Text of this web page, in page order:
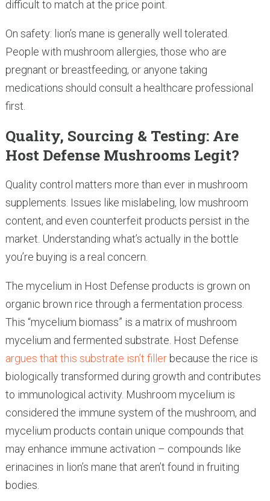
difficult to match at the price point.
On safety: lion’s mane is generally well tolerated.
People with mushroom allergies, those who are
pregnant or breastfeeding, or anyone taking
medications should consult a healthcare professional
first.
Quality, Sourcing & Testing: Are
Host Defense Mushrooms Legit?
Quality control matters more than ever in mushroom
supplements. Issues like mislabeling, low mushroom
content, and even counterfeit products persist in the
market. Understanding what’s actually in the bottle
you’re buying is a real concern.
The mycelium in Host Defense products is grown on
organic brown rice through a fermentation process.
This “mycelium biomass” is a matrix of mushroom
mycelium and fermented substrate. Host Defense
argues that this substrate isn’t fillerbecause the rice is
biologically transformed during growth and contributes
to immunological activity. Mushroom mycelium is
considered the immune system of the mushroom, and
mycelium products contain unique compounds that
may enhance immune activation – compounds like
erinacines in lion’s mane that aren’t found in fruiting
bodies.